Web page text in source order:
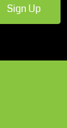
Sign Up